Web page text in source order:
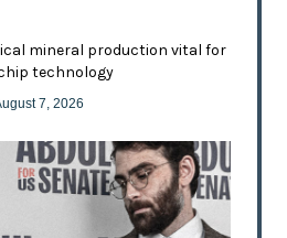
mineral production vital for
technology
7, 2026